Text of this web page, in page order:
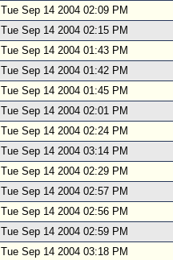
Tue Sep 14 2004 02:09 PM
Tue Sep 14 2004 02:15 PM
Tue Sep 14 2004 01:43 PM
Tue Sep 14 2004 01:42 PM
Tue Sep 14 2004 01:45 PM
Tue Sep 14 2004 02:01 PM
Tue Sep 14 2004 02:24 PM
Tue Sep 14 2004 03:14 PM
Tue Sep 14 2004 02:29 PM
Tue Sep 14 2004 02:57 PM
Tue Sep 14 2004 02:56 PM
Tue Sep 14 2004 02:59 PM
Tue Sep 14 2004 03:18 PM